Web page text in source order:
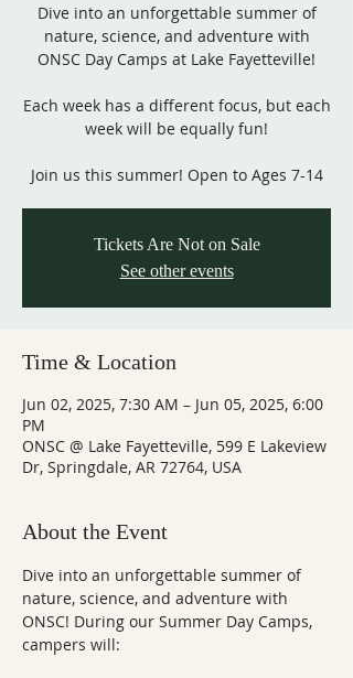
Dive into an unforgettable summer of
nature, science, and adventure with
ONSC Day Camps at Lake Fayetteville!
Each week has a different focus, but each
week will be equally fun!
Join us this summer! Open to Ages 7-14
Tickets Are Not on Sale
See other events
Time & Location
Jun 02, 2025, 7:30 AM – Jun 05, 2025, 6:00
PM
ONSC @ Lake Fayetteville, 599 E Lakeview
Dr, Springdale, AR 72764, USA
About the Event
Dive into an unforgettable summer of
nature, science, and adventure with
ONSC! During our Summer Day Camps,
campers will: